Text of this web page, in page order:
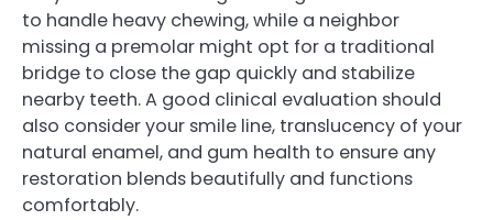
to handle heavy chewing, while a neighbor
missing a premolar might opt for a traditional
bridge to close the gap quickly and stabilize
nearby teeth. A good clinical evaluation should
also consider your smile line, translucency of your
natural enamel, and gum health to ensure any
restoration blends beautifully and functions
comfortably.